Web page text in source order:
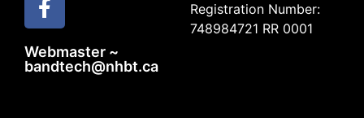
Webmaster ~
bandtech@nhbt.ca
Registration Number:
748984721 RR 0001